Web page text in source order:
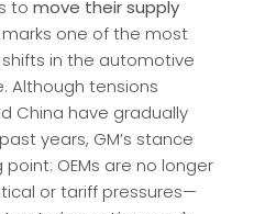
to move their supply
marks one of the most
in the automotive
Although tensions
China have gradually
years, GM’s stance
OEMs are no longer
or tariff pressures—